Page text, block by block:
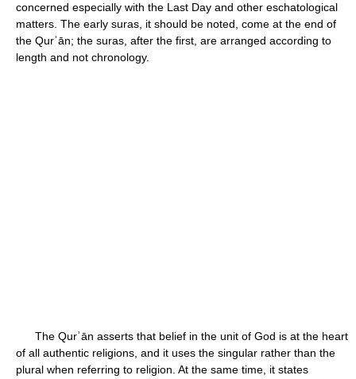
concerned especially with the Last Day and other eschatological
matters. The early suras, it should be noted, come at the end of
the Qurʾān; the suras, after the first, are arranged according to
length and not chronology.
The Qurʾān asserts that belief in the unit of God is at the heart
of all authentic religions, and it uses the singular rather than the
plural when referring to religion. At the same time, it states